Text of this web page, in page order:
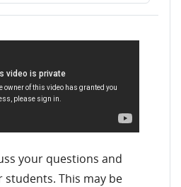
your questions and
This may be